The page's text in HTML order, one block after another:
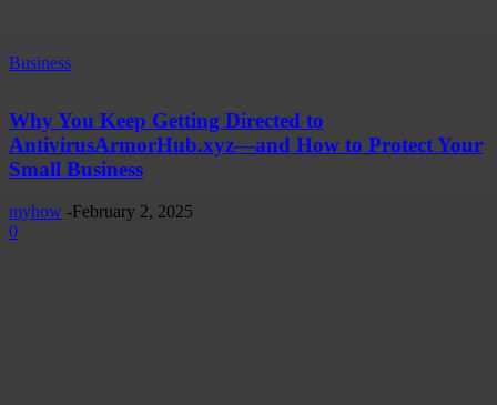
Business
Why You Keep Getting Directed to
AntivirusArmorHub.xyz—and How to Protect Your
Small Business
myhow -February 2, 2025
0